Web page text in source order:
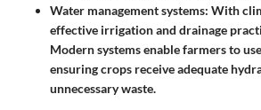
Water management systems: With
effective irrigation and drainage
Modern systems enable farmers to
ensuring crops receive adequate
unnecessary waste.